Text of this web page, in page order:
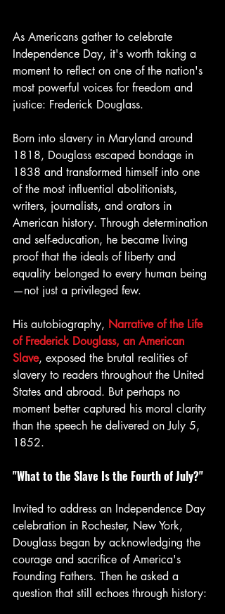
As Americans gather to celebrate
Independence Day, it's worth taking a
moment to reflect on one of the nation's
most powerful voices for freedom and
justice: Frederick Douglass.
Born into slavery in Maryland around
1818, Douglass escaped bondage in
1838 and transformed himself into one
of the most influential abolitionists,
writers, journalists, and orators in
American history. Through determination
and self-education, he became living
proof that the ideals of liberty and
equality belonged to every human being
—not just a privileged few.
His autobiography, Narrative of the Life
of Frederick Douglass, an American
Slave, exposed the brutal realities of
slavery to readers throughout the United
States and abroad. But perhaps no
moment better captured his moral clarity
than the speech he delivered on July 5,
1852.
"What to the Slave Is the Fourth of July?"
Invited to address an Independence Day
celebration in Rochester, New York,
Douglass began by acknowledging the
courage and sacrifice of America's
Founding Fathers. Then he asked a
question that still echoes through history: